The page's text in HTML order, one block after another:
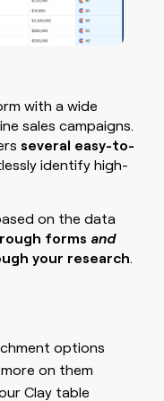
with a wide
sales campaigns.
several easy-to-
identify high-
on the data
forms and
your research.
options
on them
Clay table